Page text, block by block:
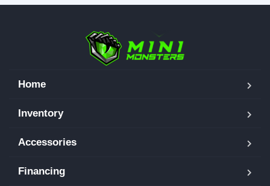
Home
Inventory
Accessories
Financing